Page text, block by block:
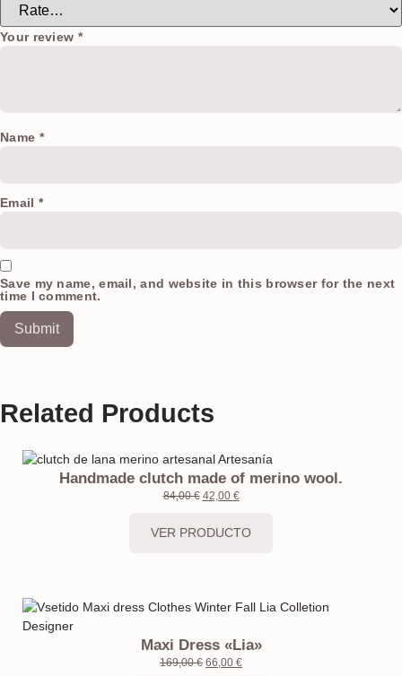
Your review *
Name *
Email *
Save my name, email, and website in this browser for the next
time I comment.
Related Products
Handmade clutch made of merino wool.
84,00€ 42,00 €
VER PRODUCTO
Maxi Dress «Lia»
169,00€ 66,00 €